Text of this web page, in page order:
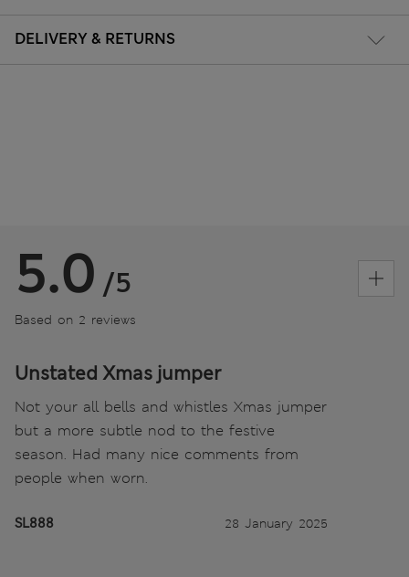
DELIVERY & RETURNS
5.0 /5
Based on 2 reviews
Unstated Xmas jumper
Not your all bells and whistles Xmas jumper
but a more subtle nod to the festive
season. Had many nice comments from
people when worn.
SL888 28 January 2025